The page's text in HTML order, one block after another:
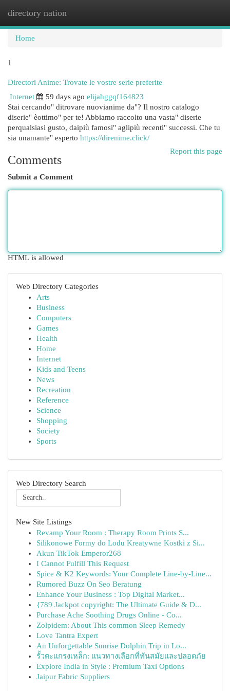
directory nation
Home
1
Directori Anime: Trovate le vostre serie preferite
Internet
59 days ago elijahggqf164823
Stai cercando" ditrovare nuovianime da"? Il nostro catalogo
diserie" èottimo" per te! Abbiamo raccolto una vasta" diserie
perqualsiasi gusto, daipiù famosi" aglipiù recenti" successi. Che tu
sia unamante" esperto https://direnime.click/
Report this page
Comments
Submit a Comment
HTML is allowed
Web Directory Categories
Arts
Business
Computers
Games
Health
Home
Internet
Kids and Teens
News
Recreation
Reference
Science
Shopping
Society
Sports
Web Directory Search
New Site Listings
Revamp Your Room : Therapy Room Prints S...
Silikonowe Formy do Lodu Kreatywne Kostki z Si...
Akun TikTok Emperor268
I Cannot Fulfill This Request
Spice & K2 Keywords: Your Complete Line-by-Line...
Rumored Buzz On Seo Beratung
Enhance Your Business : Top Digital Market...
{789 Jackpot copyright: The Ultimate Guide & D...
Purchase Ache Soothing Drugs Online - Co...
Zolpidem: About This common Sleep Remedy
Love Tantra Expert
An Unforgettable Sunrise Dolphin Trip in Lo...
รั้วตะแกรงเหล็ก: แนวทางเลือกที่ทันสมัยและปลอดภัย
Explore India in Style : Premium Taxi Options
Jaipur Fabric Suppliers